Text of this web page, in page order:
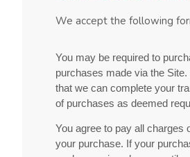
We accept the following
You may be required to
purchases made via the
that we can complete your
of purchases as deemed
You agree to pay all
your purchase. Ifyour